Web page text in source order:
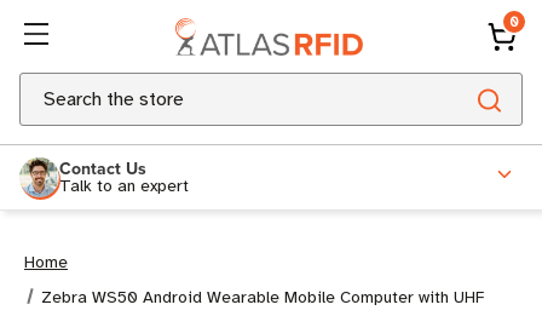
0
Search
Contact Us
Talk to an expert
Home
Zebra WS50 Android Wearable Mobile Computer with UHF